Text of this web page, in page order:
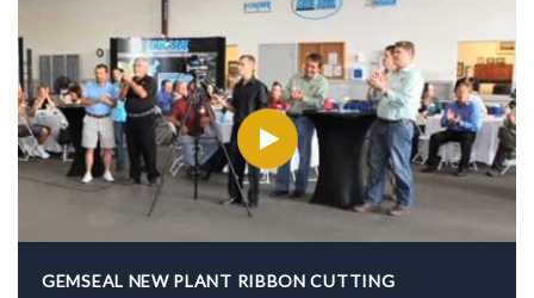
GEMSEAL NEW PLANT RIBBON CUTTING